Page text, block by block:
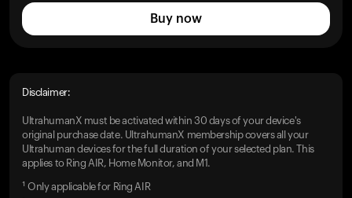
Buy now
Disclaimer:
UltrahumanX must be activated within 30 days of your device's
original purchase date. UltrahumanX membership covers all your
Ultrahuman devices for the full duration of your selected plan. This
applies to Ring AIR, Home Monitor, and M1.
¹ Only applicable for Ring AIR